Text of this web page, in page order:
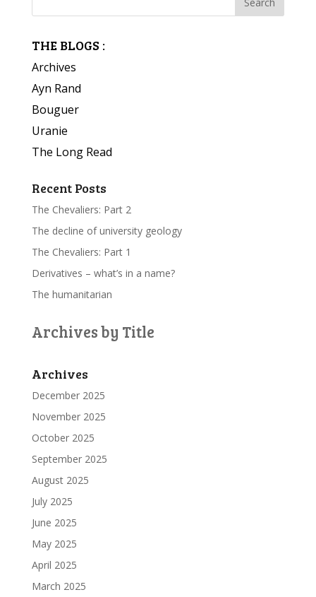
THE BLOGS :
Archives
Ayn Rand
Bouguer
Uranie
The Long Read
Recent Posts
The Chevaliers: Part 2
The decline of university geology
The Chevaliers: Part 1
Derivatives – what’s in a name?
The humanitarian
Archives by Title
Archives
December 2025
November 2025
October 2025
September 2025
August 2025
July 2025
June 2025
May 2025
April 2025
March 2025